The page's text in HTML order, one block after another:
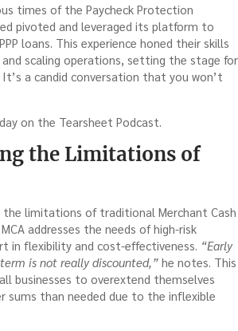
times of the Paycheck Protection
pivoted and leveraged its platform to
loans. This experience honed their skills
scaling operations, setting the stage for
a candid conversation that you won’t
on the Tearsheet Podcast.
the Limitations of
the limitations of traditional Merchant Cash
addresses the needs of high-risk
in flexibility and cost-effectiveness. “Early
is not really discounted,” he notes. This
businesses to overextend themselves
sums than needed due to the inflexible